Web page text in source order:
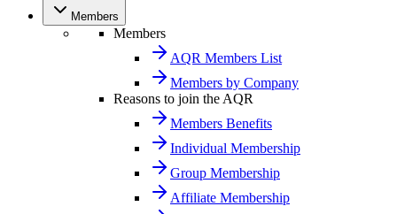
Members
Members
AQR Members List
Members by Company
Reasons to join the AQR
Members Benefits
Individual Membership
Group Membership
Affiliate Membership